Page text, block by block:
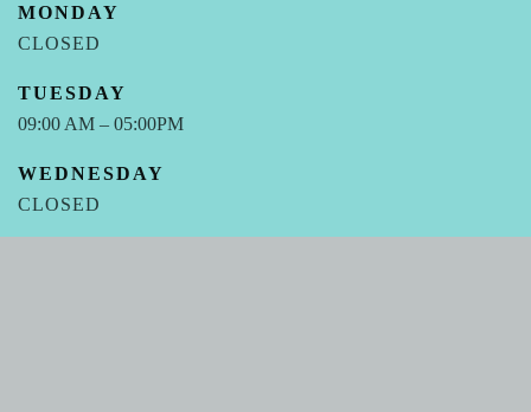
MONDAY
CLOSED
TUESDAY
09:00 AM – 05:00PM
WEDNESDAY
CLOSED